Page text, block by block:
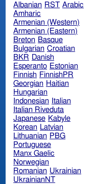
Albanian RST Arabic
Amharic
Armenian (Western)
Armenian (Eastern)
Breton Basque
Bulgarian Croatian
BKR Danish
Esperanto Estonian
Finnish FinnishPR
Georgian Haitian
Hungarian
Indonesian Italian
Italian Riveduta
Japanese Kabyle
Korean Latvian
Lithuanian PBG
Portuguese
Manx Gaelic
Norwegian
Romanian Ukrainian
UkrainianNT